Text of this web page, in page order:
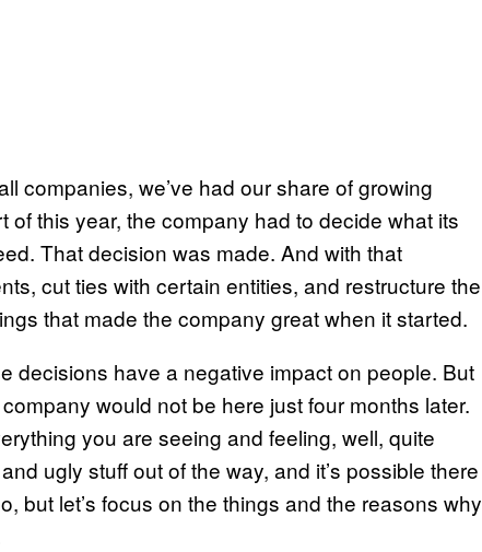
companies, we’ve had our share of growing
of this year, the company had to decide what its
That decision was made. And with that
cut ties with certain entities, and restructure the
that made the company great when it started.
decisions have a negative impact on people. But
would not be here just four months later.
you are seeing and feeling, well, quite
ugly stuff out of the way, and it’s possible there
but let’s focus on the things and the reasons why